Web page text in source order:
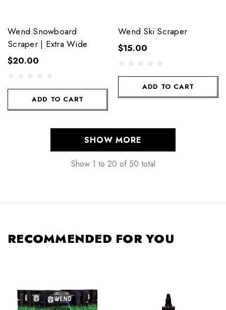
Wend Snowboard
Scraper | Extra Wide
$20.00
ADD TO CART
Wend Ski Scraper
$15.00
ADD TO CART
SHOW MORE
Show 1 to 20 of 50 total
RECOMMENDED FOR YOU